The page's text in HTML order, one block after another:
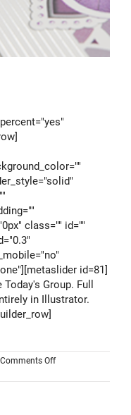
class="" id=""
id=81]
Group. Full
in Illustrator.
Comments Offon
Group